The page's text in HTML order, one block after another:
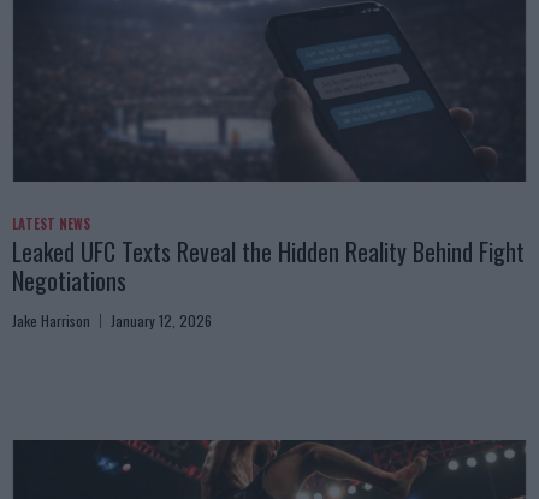
LATEST NEWS
Leaked UFC Texts Reveal the Hidden Reality Behind Fight
Negotiations
Jake Harrison January 12, 2026